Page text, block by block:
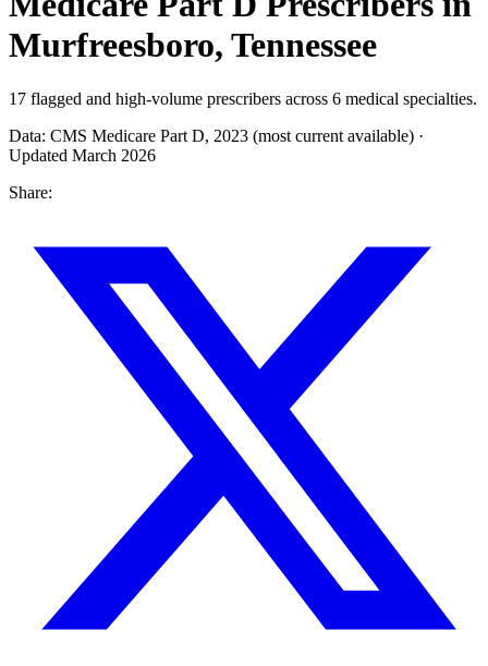
Murfreesboro, Tennessee
17 flagged and high-volume prescribers across 6 medical specialties.
Data: CMS Medicare Part D, 2023 (most current available) ·
Updated March 2026
Share: